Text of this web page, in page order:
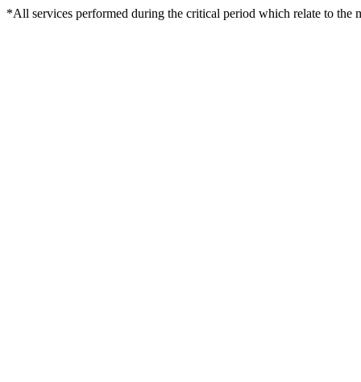
*All services performed during the critical period which relate to the